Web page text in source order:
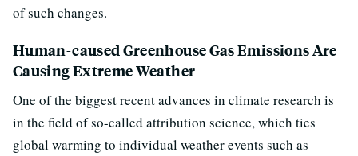
of such changes.
Human-caused Greenhouse Gas Emissions Are
Causing Extreme Weather
One of the biggest recent advances in climate research is
in the field of so-called attribution science, which ties
global warming to individual weather events such as